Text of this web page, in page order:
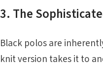
3. The
Black polos are
knit version takes it to